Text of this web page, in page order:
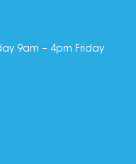
9am – 4pm Friday